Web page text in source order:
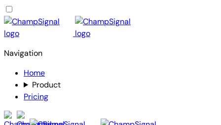
Navigation
Home
Product
Pricing